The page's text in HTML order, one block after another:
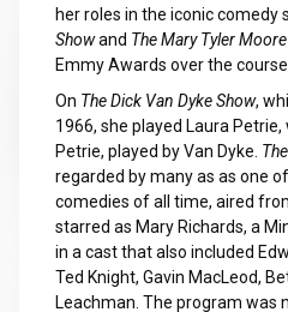
her roles in the iconic comedy
Showand The Mary Tyler
Emmy Awards over the
On The Dick Van Dyke Show,
1966, she played Laura
Petrie, played by Van Dyke.
regarded by many as as one
comedies of all time, aired
starred as Mary Richards, a
in a cast that also included
Ted Knight, Gavin MacLeod,
Leachman. The program